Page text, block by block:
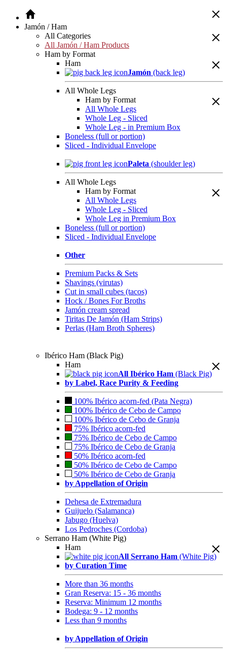
Jamón / Ham
All Categories
All Jamón / Ham Products
Ham by Format
Ham
Jamón (back leg)
All Whole Legs
Ham by Format
All Whole Legs
Whole Leg - Sliced
Whole Leg - in Premium Box
Boneless (full or portion)
Sliced - Individual Envelope
Paleta (shoulder leg)
All Whole Legs
Ham by Format
All Whole Legs
Whole Leg - Sliced
Whole Leg in Premium Box
Boneless (full or portion)
Sliced - Individual Envelope
Other
Premium Packs & Sets
Shavings (virutas)
Cut in small cubes (tacos)
Hock / Bones For Broths
Jamón cream spread
Tiritas De Jamón (Ham Strips)
Perlas (Ham Broth Spheres)
Ibérico Ham (Black Pig)
Ham
All Ibérico Ham (Black Pig)
by Label, Race Purity & Feeding
100% Ibérico acorn-fed (Pata Negra)
100% Ibérico de Cebo de Campo
100% Ibérico de Cebo de Granja
75% Ibérico acorn-fed
75% Ibérico de Cebo de Campo
75% Ibérico de Cebo de Granja
50% Ibérico acorn-fed
50% Ibérico de Cebo de Campo
50% Ibérico de Cebo de Granja
by Appellation of Origin
Dehesa de Extremadura
Guijuelo (Salamanca)
Jabugo (Huelva)
Los Pedroches (Cordoba)
Serrano Ham (White Pig)
Ham
All Serrano Ham (White Pig)
by Curation Time
More than 36 months
Gran Reserva: 15 - 36 months
Reserva: Minimum 12 months
Bodega: 9 - 12 months
Less than 9 months
by Appellation of Origin